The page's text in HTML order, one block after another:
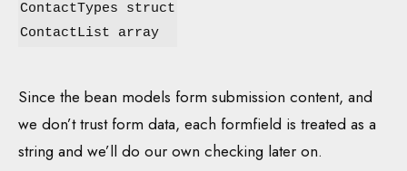
ContactTypes struct
ContactList array
Since the bean models form submission content, and
we don’t trust form data, each formfield is treated as a
string and we’ll do our own checking later on.